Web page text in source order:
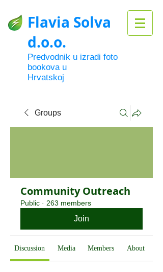
Flavia Solva
d.o.o.
Predvodnik u izradi foto
bookova u
Hrvatskoj
Groups
Community Outreach
Public · 263 members
Join
Discussion Media Members About